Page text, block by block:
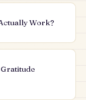
Work?